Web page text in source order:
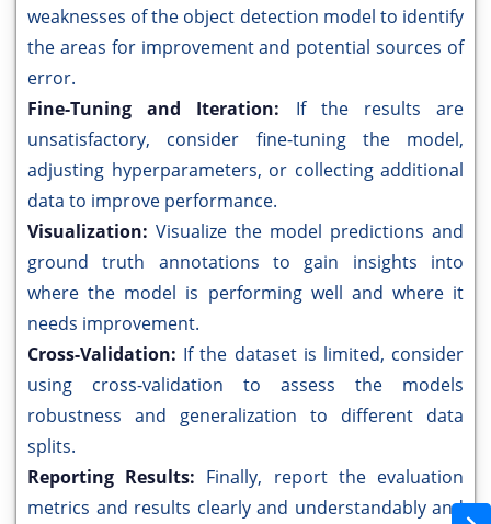
weaknesses of the object detection model to identify
the areas for improvement and potential sources of
error.
Fine-Tuning and Iteration: If the results are
unsatisfactory, consider fine-tuning the model,
adjusting hyperparameters, or collecting additional
data to improve performance.
Visualization: Visualize the model predictions and
ground truth annotations to gain insights into
where the model is performing well and where it
needs improvement.
Cross-Validation: If the dataset is limited, consider
using cross-validation to assess the models
robustness and generalization to different data
splits.
Reporting Results: Finally, report the evaluation
metrics and results clearly and understandably and